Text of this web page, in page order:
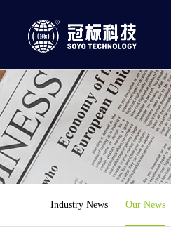
Industry News Our News